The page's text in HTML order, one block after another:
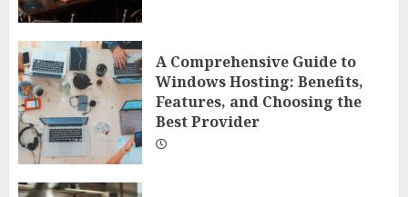
A Comprehensive Guide to
Windows Hosting: Benefits,
Features, and Choosing the
Best Provider